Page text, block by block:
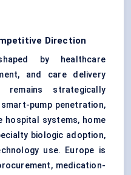
Direction
by healthcare
and care delivery
remains strategically
pump penetration,
hospital systems, home
biologic adoption,
use. Europe is
medication-